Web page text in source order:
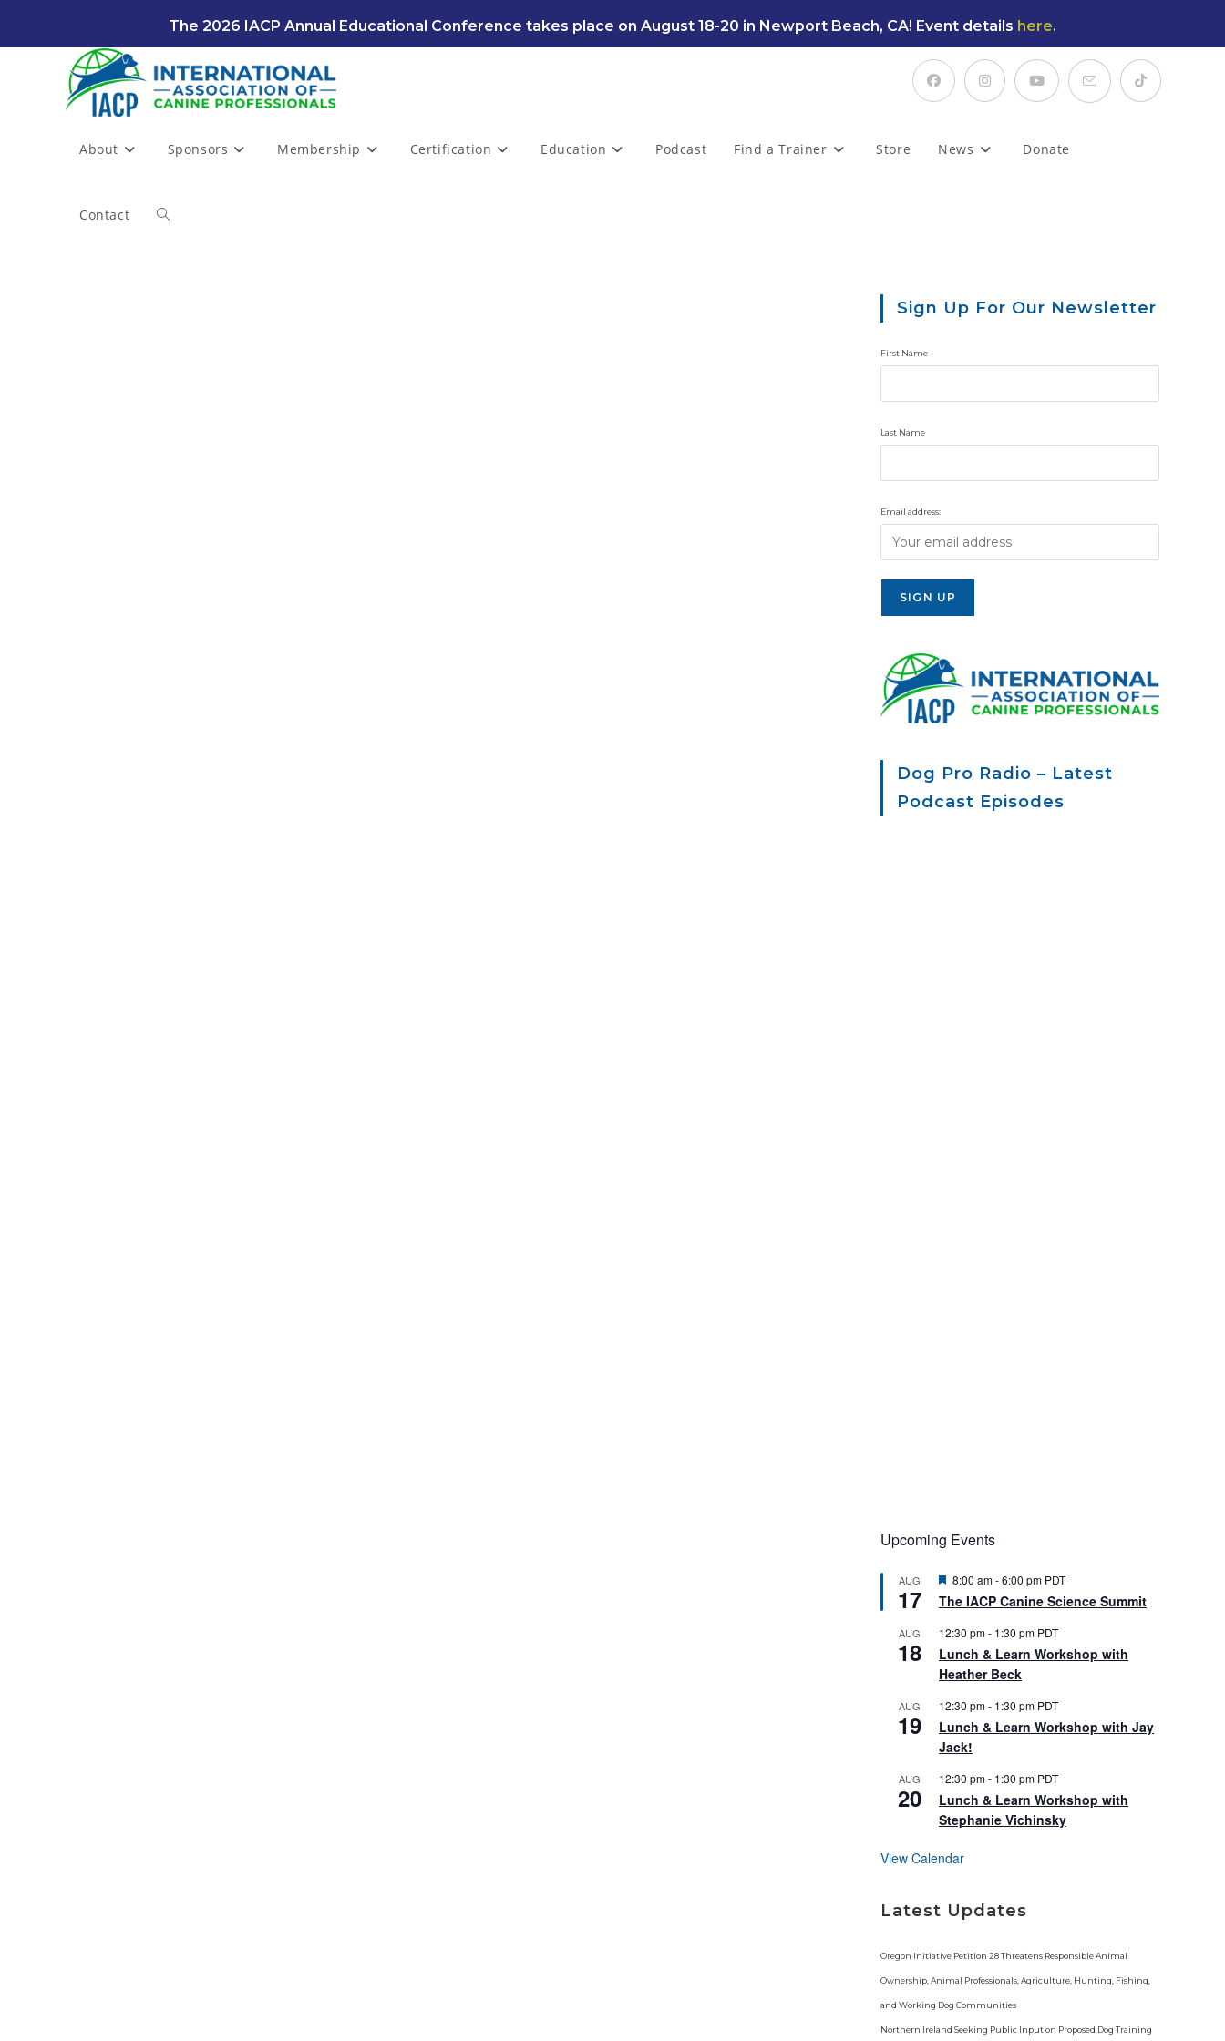
The 2026 IACP Annual Educational Conference takes place on August 18-20 in Newport Beach, CA! Event details here.
About Sponsors Membership Certification Education Podcast Find a Trainer Store News Donate
Contact Toggle
Sign Up For Our Newsletter
First Name
Last Name
Email address:
Dog Pro Radio – Latest
Podcast Episodes
Upcoming Events
AUG
17
F
a
u
r
e
d
8:00 am-6:00 pm PDT
The IACP Canine Science Summit
AUG
18
12:30 pm- 1:30 pm PDT
Lunch & Learn Workshop with
Heather Beck
AUG
19
12:30 pm- 1:30 pm PDT
Lunch & Learn Workshop with Jay
Jack!
AUG
20
12:30 pm- 1:30 pm PDT
Lunch & Learn Workshop with
Stephanie Vichinsky
View Calendar
Latest Updates
Oregon Initiative Petition 28 Threatens Responsible Animal
Ownership, Animal Professionals, Agriculture, Hunting, Fishing,
and Working Dog Communities
Northern Ireland Seeking Public Input on Proposed Dog Training